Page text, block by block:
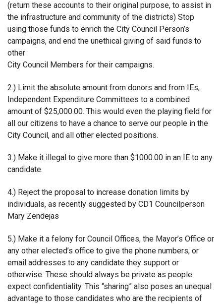
(return these accounts to their original purpose, to assist in
the infrastructure and community of the districts) Stop
using those funds to enrich the City Council Person’s
campaigns, and end the unethical giving of said funds to
other
City Council Members for their campaigns.
2.) Limit the absolute amount from donors and from IEs,
Independent Expenditure Committees to a combined
amount of $25,000.00. This would even the playing field for
all our citizens to have a chance to serve our people in the
City Council, and all other elected positions.
3.) Make it illegal to give more than $1000.00 in an IE to any
candidate.
4.) Reject the proposal to increase donation limits by
individuals, as recently suggested by CD1 Councilperson
Mary Zendejas
5.) Make it a felony for Council Offices, the Mayor’s Office or
any other elected’s office to give the phone numbers, or
email addresses to any candidate they support or
otherwise. These should always be private as people
expect confidentiality. This “sharing” also poses an unequal
advantage to those candidates who are the recipients of